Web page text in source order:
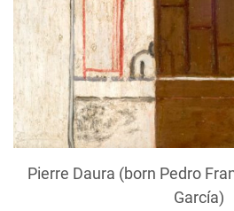
Pierre Daura (born Pedro
García)